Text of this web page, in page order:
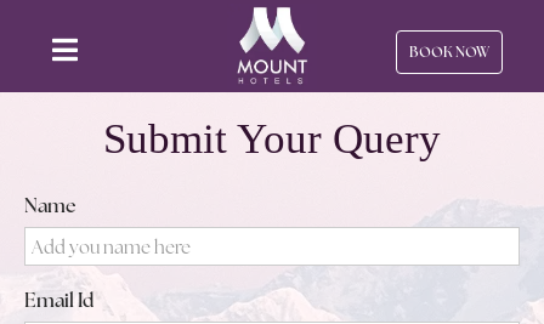
BOOK NOW
Submit Your Query
Name
Email Id